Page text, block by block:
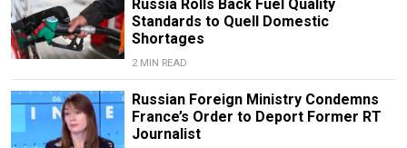
Russia Rolls Back Fuel Quality
Standards to Quell Domestic
Shortages
2 MIN READ
Russian Foreign Ministry Condemns
France’s Order to Deport Former RT
Journalist